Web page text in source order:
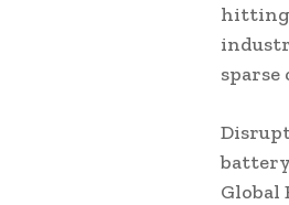
hitting
Global